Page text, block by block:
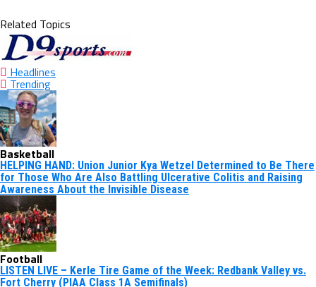
Related Topics
Headlines
Trending
Basketball
HELPING HAND: Union Junior Kya Wetzel Determined to Be There
for Those Who Are Also Battling Ulcerative Colitis and Raising
Awareness About the Invisible Disease
Football
LISTEN LIVE – Kerle Tire Game of the Week: Redbank Valley vs.
Fort Cherry (PIAA Class 1A Semifinals)